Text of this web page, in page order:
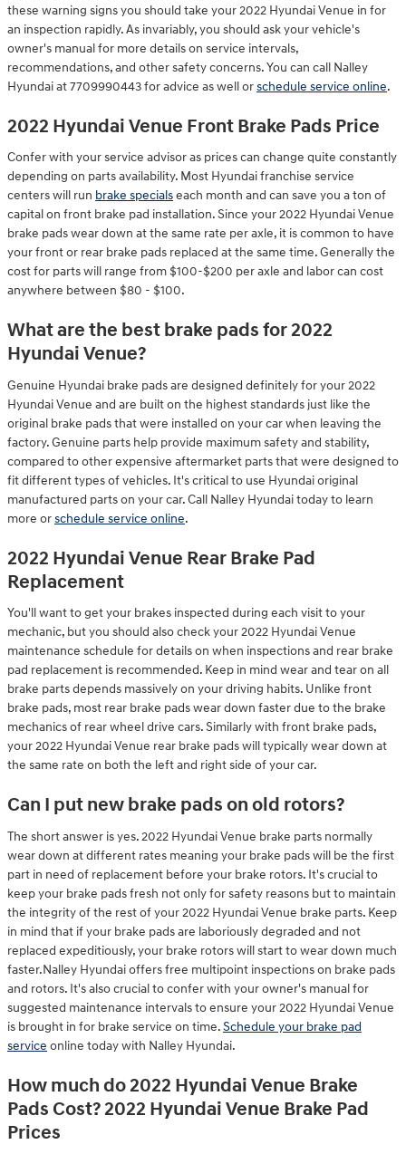
these warning signs you should take your 2022 Hyundai Venue in for
an inspection rapidly. As invariably, you should ask your vehicle's
owner's manual for more details on service intervals,
recommendations, and other safety concerns. You can call Nalley
Hyundai at 7709990443 for advice as well orschedule service online.
2022 Hyundai Venue Front Brake Pads Price
Confer with your service advisor as prices can change quite constantly
depending on parts availability. Most Hyundai franchise service
centers will run brake specialseach month and can save you a ton of
capital on front brake pad installation. Since your 2022 Hyundai Venue
brake pads wear down at the same rate per axle, it is common to have
your front or rear brake pads replaced at the same time. Generally the
cost for parts will range from $100-$200 per axle and labor can cost
anywhere between $80 - $100.
What are the best brake pads for 2022
Hyundai Venue?
Genuine Hyundai brake pads are designed definitely for your 2022
Hyundai Venue and are built on the highest standards just like the
original brake pads that were installed on your car when leaving the
factory. Genuine parts help provide maximum safety and stability,
compared to other expensive aftermarket parts that were designed to
fit different types of vehicles. It's critical to use Hyundai original
manufactured parts on your car. Call Nalley Hyundai today to learn
more orschedule service online.
2022 Hyundai Venue Rear Brake Pad
Replacement
You'll want to get your brakes inspected during each visit to your
mechanic, but you should also check your 2022 Hyundai Venue
maintenance schedule for details on when inspections and rear brake
pad replacement is recommended. Keep in mind wear and tear on all
brake parts depends massively on your driving habits. Unlike front
brake pads, most rear brake pads wear down faster due to the brake
mechanics of rear wheel drive cars. Similarly with front brake pads,
your 2022 Hyundai Venue rear brake pads will typically wear down at
the same rate on both the left and right side of your car.
Can I put new brake pads on old rotors?
The short answer is yes. 2022 Hyundai Venue brake parts normally
wear down at different rates meaning your brake pads will be the first
part in need of replacement before your brake rotors. It's crucial to
keep your brake pads fresh not only for safety reasons but to maintain
the integrity of the rest of your 2022 Hyundai Venue brake parts. Keep
in mind that if your brake pads are laboriously degraded and not
replaced expeditiously, your brake rotors will start to wear down much
faster.Nalley Hyundai offers free multipoint inspections on brake pads
and rotors. It's also crucial to confer with your owner's manual for
suggested maintenance intervals to ensure your 2022 Hyundai Venue
is brought in for brake service on time.Schedule your brake pad
service online today with Nalley Hyundai.
How much do 2022 Hyundai Venue Brake
Pads Cost? 2022 Hyundai Venue Brake Pad
Prices